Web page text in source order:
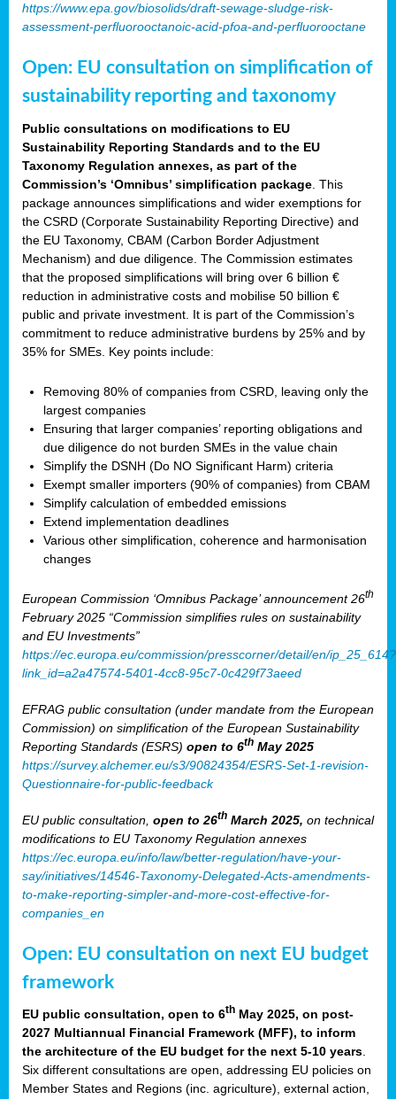
https://www.epa.gov/biosolids/draft-sewage-sludge-risk-
assessment-perfluorooctanoic-acid-pfoa-and-perfluorooctane
Open: EU consultation on simplification of
sustainability reporting and taxonomy
Public consultations on modifications to EU
Sustainability Reporting Standards and to the EU
Taxonomy Regulation annexes, as part of the
Commission’s ‘Omnibus’ simplification package . This
package announces simplifications and wider exemptions for
the CSRD (Corporate Sustainability Reporting Directive) and
the EU Taxonomy, CBAM (Carbon Border Adjustment
Mechanism) and due diligence. The Commission estimates
that the proposed simplifications will bring over 6 billion €
reduction in administrative costs and mobilise 50 billion €
public and private investment. It is part of the Commission’s
commitment to reduce administrative burdens by 25% and by
35% for SMEs. Key points include:
Removing 80% of companies from CSRD, leaving only the
largest companies
Ensuring that larger companies’ reporting obligations and
due diligence do not burden SMEs in the value chain
Simplify the DSNH (Do NO Significant Harm) criteria
Exempt smaller importers (90% of companies) from CBAM
Simplify calculation of embedded emissions
Extend implementation deadlines
Various other simplification, coherence and harmonisation
changes
European Commission ‘Omnibus Package’ announcement 26th
February 2025 “Commission simplifies rules on sustainability
and EU Investments”
https://ec.europa.eu/commission/presscorner/detail/en/ip_25_614?
link_id=a2a47574-5401-4cc8-95c7-0c429f73aeed
EFRAG public consultation (under mandate from the European
Commission) on simplification of the European Sustainability
Reporting Standards (ESRS) open to 6th May 2025
https://survey.alchemer.eu/s3/90824354/ESRS-Set-1-revision-
Questionnaire-for-public-feedback
EU public consultation, open to 26th March 2025, on technical
modifications to EU Taxonomy Regulation annexes
https://ec.europa.eu/info/law/better-regulation/have-your-
say/initiatives/14546-Taxonomy-Delegated-Acts-amendments-
to-make-reporting-simpler-and-more-cost-effective-for-
companies_en
Open: EU consultation on next EU budget
framework
EU public consultation, open to 6th May 2025, on post-
2027 Multiannual Financial Framework (MFF), to inform
the architecture of the EU budget for the next 5-10 years.
Six different consultations are open, addressing EU policies on
Member States and Regions (inc. agriculture), external action,